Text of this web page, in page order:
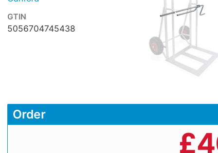
GTIN
5056704745438
Order
£